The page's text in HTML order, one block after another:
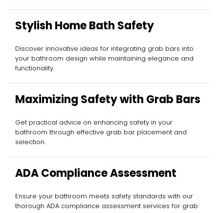
Stylish Home Bath Safety
Discover innovative ideas for integrating grab bars into
your bathroom design while maintaining elegance and
functionality.
Maximizing Safety with Grab Bars
Get practical advice on enhancing safety in your
bathroom through effective grab bar placement and
selection.
ADA Compliance Assessment
Ensure your bathroom meets safety standards with our
thorough ADA compliance assessment services for grab